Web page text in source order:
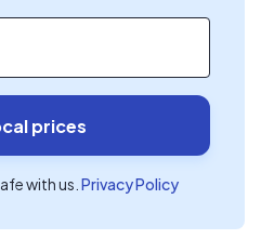
prices
with us. Privacy Policy